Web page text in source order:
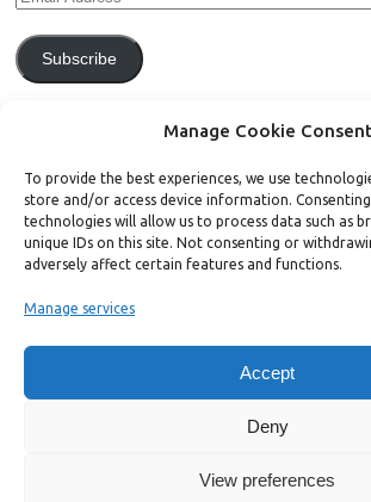
Manage Cookie Consent
To provide the best experiences, we use
store and/or access device information.
technologies will allow us to process data such as
unique IDs on this site. Not consenting or
adversely affect certain features and functions.
Manage services
Accept
Deny
View preferences
Subscribe
Support Bright Green
and donate to help Bright Green grow: